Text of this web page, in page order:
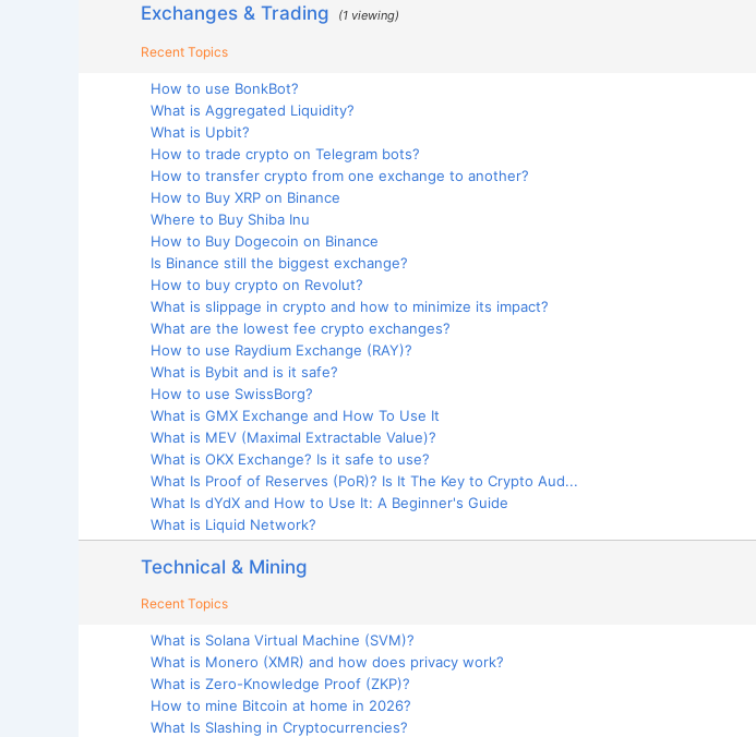
Exchanges & Trading (1 viewing)
Recent Topics
How to use BonkBot?
What is Aggregated Liquidity?
What is Upbit?
How to trade crypto on Telegram bots?
How to transfer crypto from one exchange to another?
How to Buy XRP on Binance
Where to Buy Shiba Inu
How to Buy Dogecoin on Binance
Is Binance still the biggest exchange?
How to buy crypto on Revolut?
What is slippage in crypto and how to minimize its impact?
What are the lowest fee crypto exchanges?
How to use Raydium Exchange (RAY)?
What is Bybit and is it safe?
How to use SwissBorg?
What is GMX Exchange and How To Use It
What is MEV (Maximal Extractable Value)?
What is OKX Exchange? Is it safe to use?
What Is Proof of Reserves (PoR)? Is It The Key to Crypto Aud...
What Is dYdX and How to Use It: A Beginner's Guide
What is Liquid Network?
Technical & Mining
Recent Topics
What is Solana Virtual Machine (SVM)?
What is Monero (XMR) and how does privacy work?
What is Zero-Knowledge Proof (ZKP)?
How to mine Bitcoin at home in 2026?
What Is Slashing in Cryptocurrencies?